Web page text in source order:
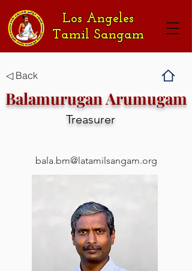
Los Angeles
Tamil Sangam
◁ Back
Balamurugan Arumugam
Treasurer
bala.bm@latamilsangam.org